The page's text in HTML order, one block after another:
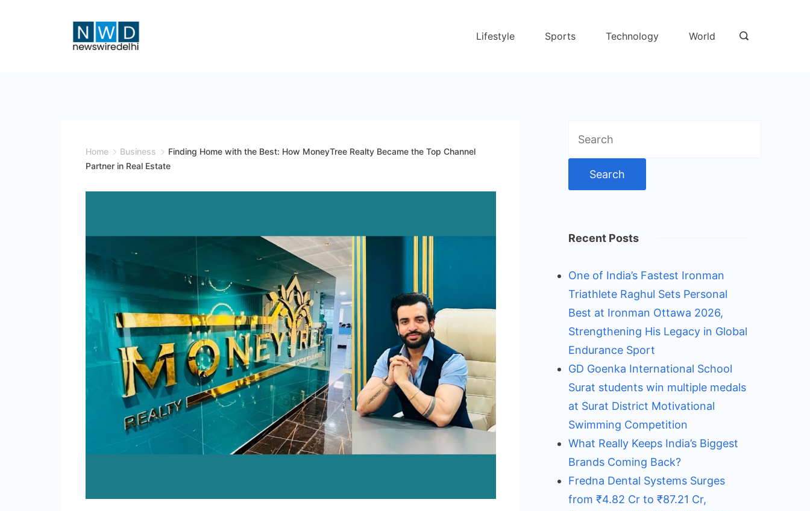
Lifestyle Sports Technology World
Home Business
Finding Home with the Best: How MoneyTree Realty Became the Top Channel
Partner in Real Estate
for:
Recent Posts
One of India’s Fastest Ironman
Triathlete Raghul Sets Personal
Best at Ironman Ottawa 2026,
Strengthening His Legacy in Global
Endurance Sport
GD Goenka International School
Surat students win multiple medals
at Surat District Motivational
Swimming Competition
What Really Keeps India’s Biggest
Brands Coming Back?
Fredna Dental Systems Surges
from ₹4.82 Cr to ₹87.21 Cr,